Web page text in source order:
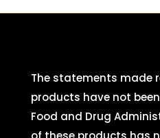
The statements made
products have not
Food and Drug